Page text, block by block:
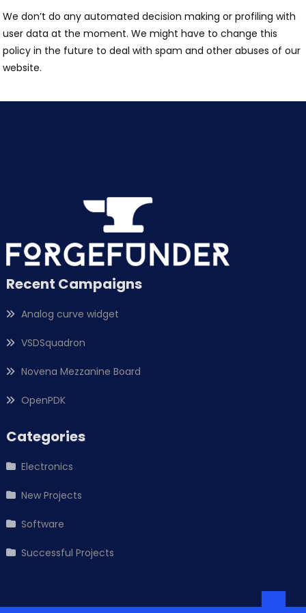
We don’t do any automated decision making or profiling with
user data at the moment. We might have to change this
policy in the future to deal with spam and other abuses of our
website.
Recent Campaigns
Analog curve widget
VSDSquadron
Novena Mezzanine Board
OpenPDK
Categories
Electronics
New Projects
Software
Successful Projects